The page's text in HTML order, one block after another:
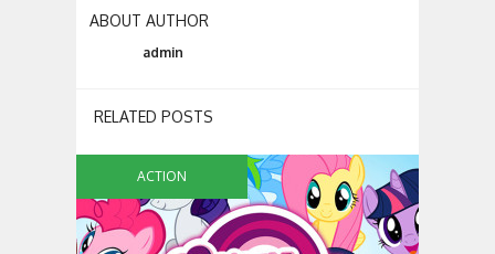
ABOUT AUTHOR
admin
RELATED POSTS
ACTION